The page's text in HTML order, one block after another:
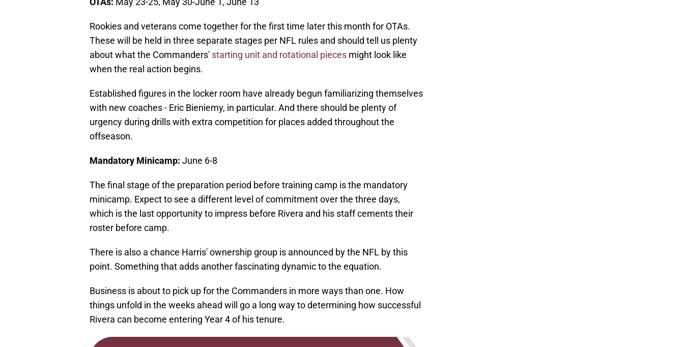
Rookies and veterans come together for the first time later this month for OTAs.
These will be held in three separate stages per NFL rules and should tell us plenty
about what the Commanders' starting unit and rotational pieces might look like
when the real action begins.
Established figures in the locker room have already begun familiarizing themselves
with new coaches - Eric Bieniemy, in particular. And there should be plenty of
urgency during drills with extra competition for places added throughout the
offseason.
Mandatory Minicamp: June 6-8
The final stage of the preparation period before training camp is the mandatory
minicamp. Expect to see a different level of commitment over the three days,
which is the last opportunity to impress before Rivera and his staff cements their
roster before camp.
There is also a chance Harris' ownership group is announced by the NFL by this
point. Something that adds another fascinating dynamic to the equation.
Business is about to pick up for the Commanders in more ways than one. How
things unfold in the weeks ahead will go a long way to determining how successful
Rivera can become entering Year 4 of his tenure.